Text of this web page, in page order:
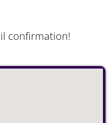
confirmation!